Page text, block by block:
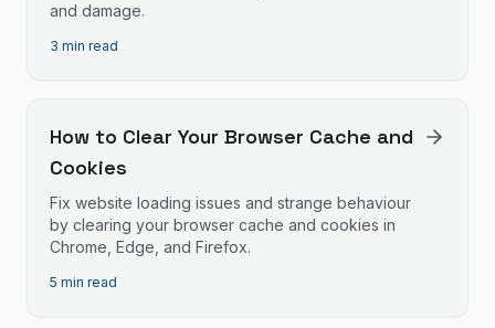
and damage.
3 min read
How to Clear Your Browser Cache and
Cookies
Fix website loading issues and strange behaviour
by clearing your browser cache and cookies in
Chrome, Edge, and Firefox.
5 min read